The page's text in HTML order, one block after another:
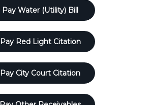
Pay Water (Utility) Bill
Pay Red Light Citation
Pay City Court Citation